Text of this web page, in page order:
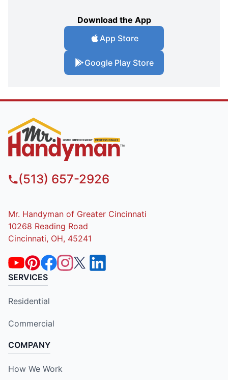
Download the App
App Store
Google Play Store
(513) 657-2926
Mr. Handyman of Greater Cincinnati
10268 Reading Road
Cincinnati, OH, 45241
SERVICES
Residential
Commercial
COMPANY
How We Work